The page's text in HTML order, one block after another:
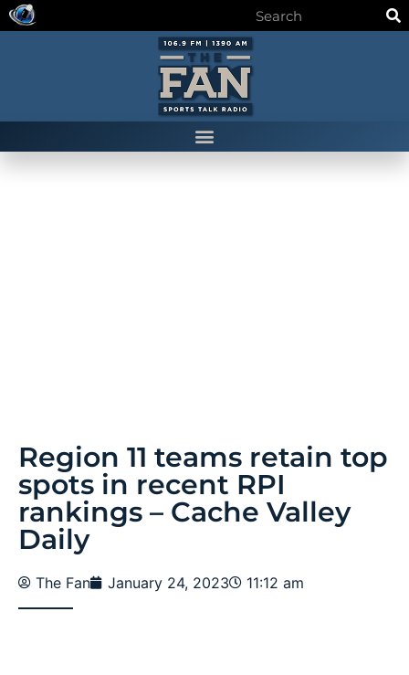
Region 11 teams retain top
spots in recent RPI
rankings – Cache Valley
Daily
The Fan January 24, 2023 11:12 am